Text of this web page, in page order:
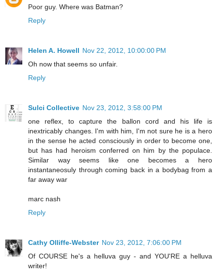
Poor guy. Where was Batman?
Reply
Helen A. Howell Nov 22, 2012, 10:00:00 PM
Oh now that seems so unfair.
Reply
Sulci Collective Nov 23, 2012, 3:58:00 PM
one reflex, to capture the ballon cord and his life is
inextricably changes. I'm with him, I'm not sure he is a hero
in the sense he acted consciously in order to become one,
but has had heroism conferred on him by the populace.
Similar way seems like one becomes a hero
instantaneosuly through coming back in a bodybag from a
far away war
marc nash
Reply
Cathy Olliffe-Webster Nov 23, 2012, 7:06:00 PM
Of COURSE he's a helluva guy - and YOU'RE a helluva
writer!